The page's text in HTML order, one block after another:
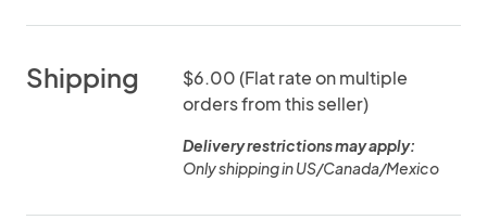
Shipping
$6.00 (Flat rate on multiple
orders from this seller)
Delivery restrictions may apply:
Only shipping in US/Canada/Mexico